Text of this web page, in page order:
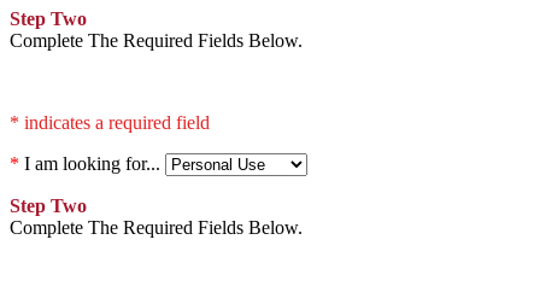
Step Two
Complete The Required Fields Below.
* indicates a required field
* I am looking for...
Step Two
Complete The Required Fields Below.